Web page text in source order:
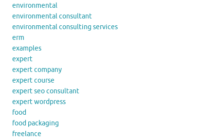
environmental
environmental consultant
environmental consulting services
erm
examples
expert
expert company
expert course
expert seo consultant
expert wordpress
food
food packaging
freelance